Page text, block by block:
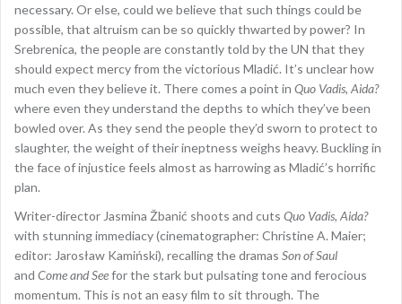
necessary. Or else, could we believe that such things could be
possible, that altruism can be so quickly thwarted by power? In
Srebrenica, the people are constantly told by the UN that they
should expect mercy from the victorious Mladić. It’s unclear how
much even they believe it. There comes a point in Quo Vadis, Aida?
where even they understand the depths to which they’ve been
bowled over. As they send the people they’d sworn to protect to
slaughter, the weight of their ineptness weighs heavy. Buckling in
the face of injustice feels almost as harrowing as Mladić’s horrific
plan.
Writer-director Jasmina Žbanić shoots and cuts Quo Vadis, Aida?
with stunning immediacy (cinematographer: Christine A. Maier;
editor: Jarosław Kamiński), recalling the dramas Son of Saul
and Come and Seefor the stark but pulsating tone and ferocious
momentum. This is not an easy film to sit through. The